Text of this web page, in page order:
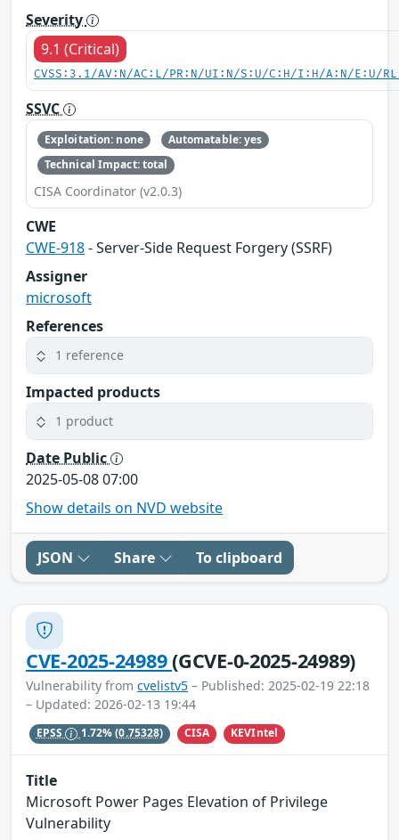
Severity
9.1 (Critical)
CVSS:3.1/AV:N/AC:L/PR:N/UI:N/S:U/C:H/I:H/A:N/E:U/
SSVC
Exploitation: none
Automatable: yes
Technical Impact: total
CISA Coordinator (v2.0.3)
CWE
CWE-918- Server-Side Request Forgery (SSRF)
Assigner
microsoft
References
1 reference
Impacted products
1 product
Date Public
2025-05-08 07:00
Show details on NVD website
JSON Share To clipboard
CVE-2025-24989(GCVE-0-2025-24989)
Vulnerability from cvelistv5 – Published: 2025-02-19 22:18
– Updated: 2026-02-13 19:44
EPSS 1.72%(0.75328) CISA KEVIntel
Title
Microsoft Power Pages Elevation of Privilege
Vulnerability